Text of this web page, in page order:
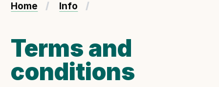
About ORUK
Government and community involvement
Benefits of Open Referral UK
International Open Referral data standard
Home Info
Terms and
conditions